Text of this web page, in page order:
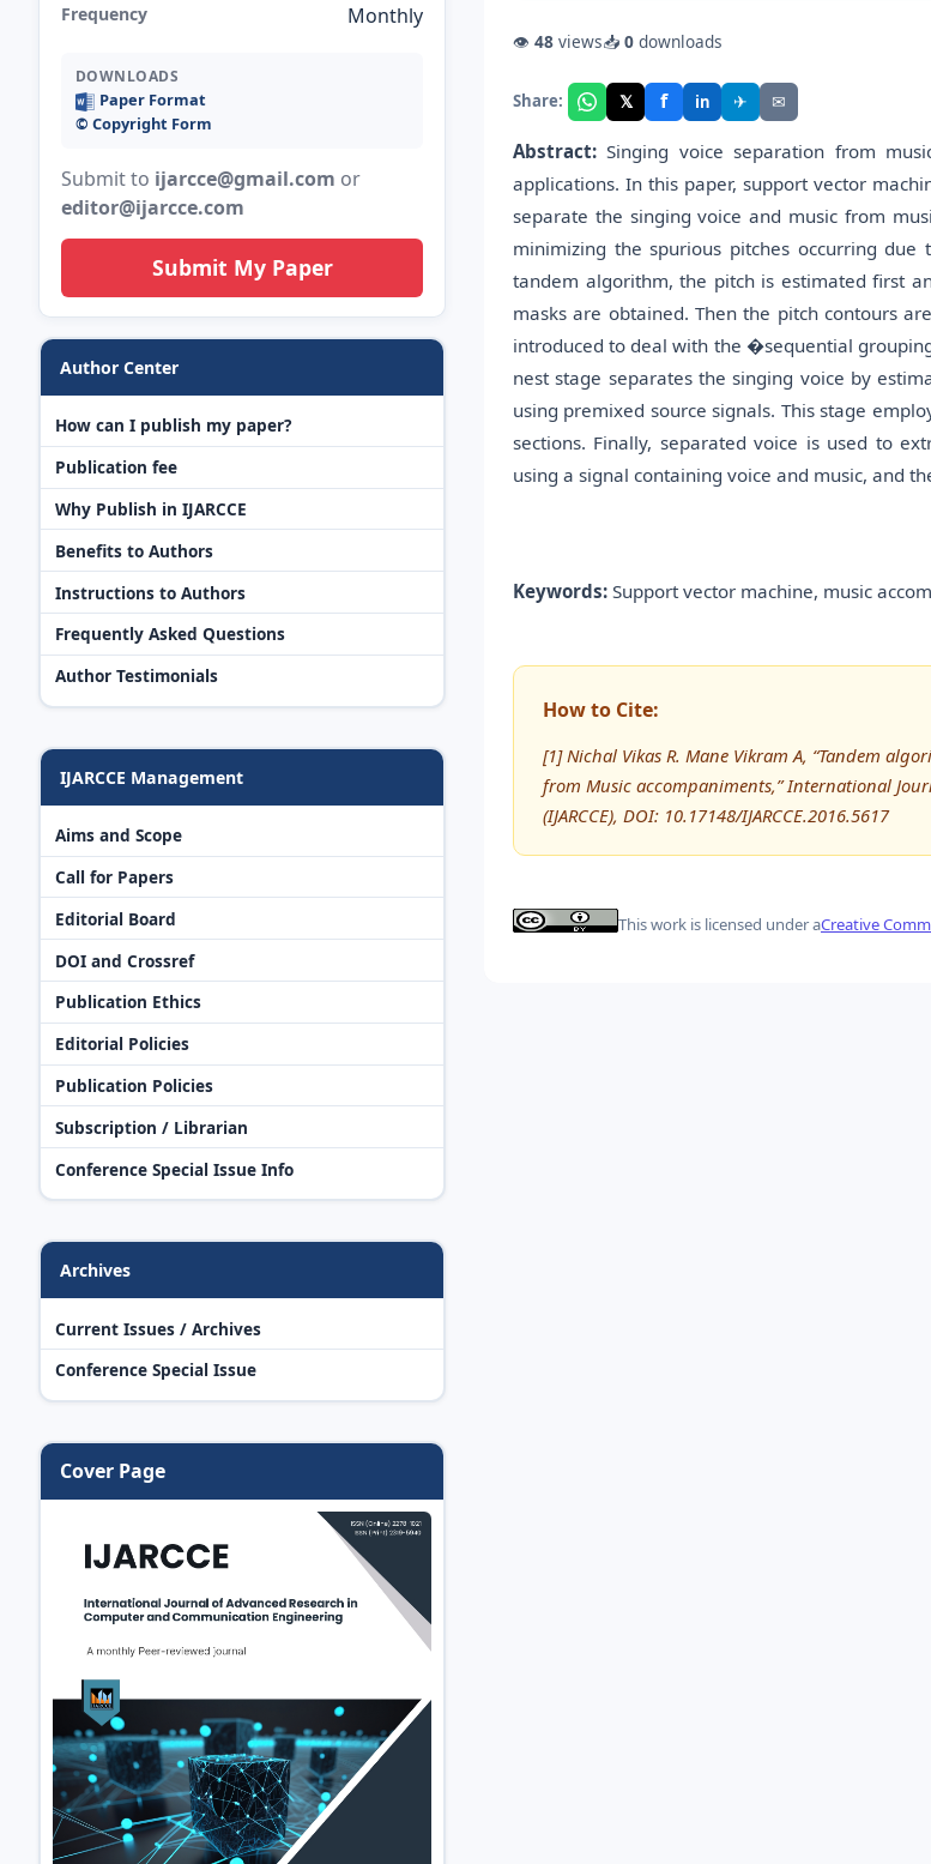
Frequency Monthly
DOWNLOADS
Paper Format
©️ Copyright Form
Submit to ijarcce@gmail.com or
editor@ijarcce.com
Submit My Paper
Author Center
How can I publish my paper?
Publication fee
Why Publish in IJARCCE
Benefits to Authors
Instructions to Authors
Frequently Asked Questions
Author Testimonials
IJARCCE Management
Aims and Scope
Call for Papers
Editorial Board
DOI and Crossref
Publication Ethics
Editorial Policies
Publication Policies
Subscription / Librarian
Conference Special Issue Info
Archives
Current Issues / Archives
Conference Special Issue
Cover Page
👁 48 views📥 0 downloads
Share: 𝕏 f in ✈ ✉
Abstract: Singing voice separation from
applications. In this paper, support vector
separate the singing voice and music from
minimizing the spurious pitches occurring
tandem algorithm, the pitch is estimated first
masks are obtained. Then the pitch contours
introduced to deal with the �sequential
nest stage separates the singing voice by
using premixed source signals. This stage
sections. Finally, separated voice is used to
using a signal containing voice and music, and
Keywords: Support vector machine, music
How to Cite:
[1] Nichal Vikas R. Mane Vikram A, “Tandem
from Music accompaniments,” International
(IJARCCE), DOI: 10.17148/IJARCCE.2016.5617
This work is licensed under aCreative